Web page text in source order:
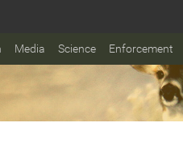
Media Science Enforcement